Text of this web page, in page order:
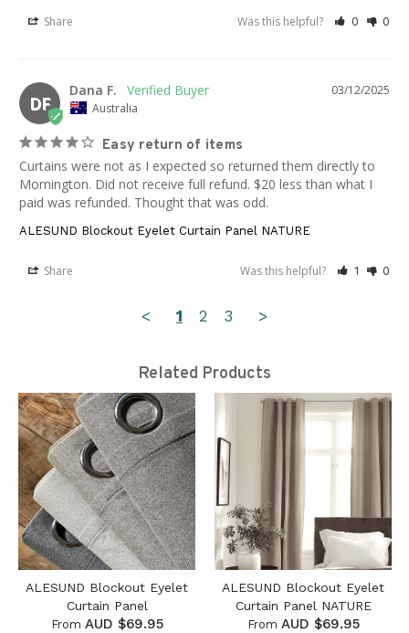
Share Was this helpful? 0 0
DF
03/12/2025
Dana F.
Australia
Easy return of items
Curtains were not as I expected so returned them directly to
Mornington. Did not receive full refund. $20 less than what I
paid was refunded. Thought that was odd.
ALESUND Blockout Eyelet Curtain Panel NATURE
Share Was this helpful? 1 0
< 1 2 3 >
Related Products
ALESUND Blockout Eyelet
Curtain Panel
From AUD $69.95
ALESUND Blockout Eyelet
Curtain Panel NATURE
From AUD $69.95